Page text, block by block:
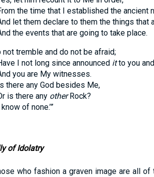
time that I established the ancient
them declare to them the things that
events that are going to take place.
not tremble and do not be afraid;
not long since announced itto you
are My witnesses.
any God besides Me,
there any otherRock?
of none.’”
of Idolatry
who fashion a graven image are all